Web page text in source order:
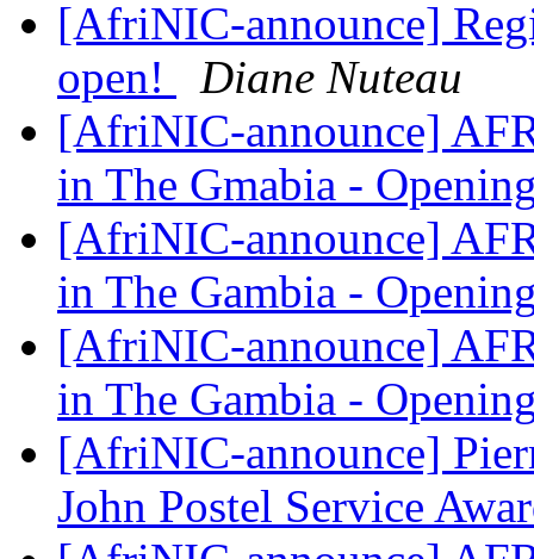
[AfriNIC-announce]
open!
Diane Nuteau
[AfriNIC-announce]
in The Gmabia -
[AfriNIC-announce]
in The Gambia -
[AfriNIC-announce]
in The Gambia -
[AfriNIC-announce]
John Postel Service